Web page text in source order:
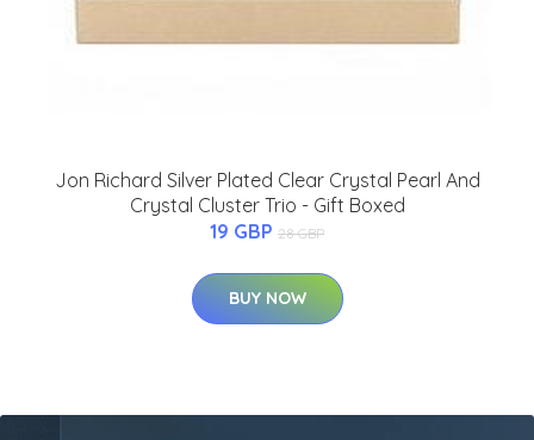
Jon Richard Silver Plated Clear Crystal Pearl And
Crystal Cluster Trio - Gift Boxed
19 GBP 28 GBP
BUY NOW